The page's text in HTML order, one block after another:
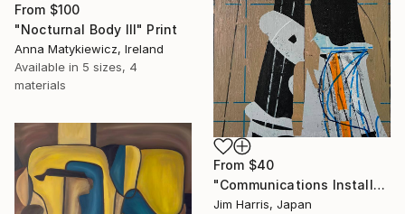
From $100
"Nocturnal Body III" Print
Anna Matykiewicz, Ireland
Available in 5 sizes, 4
materials
From $40
"Communications Installation - Kvaløyvågen, Kongeriket Norge." Print
Jim Harris, Japan